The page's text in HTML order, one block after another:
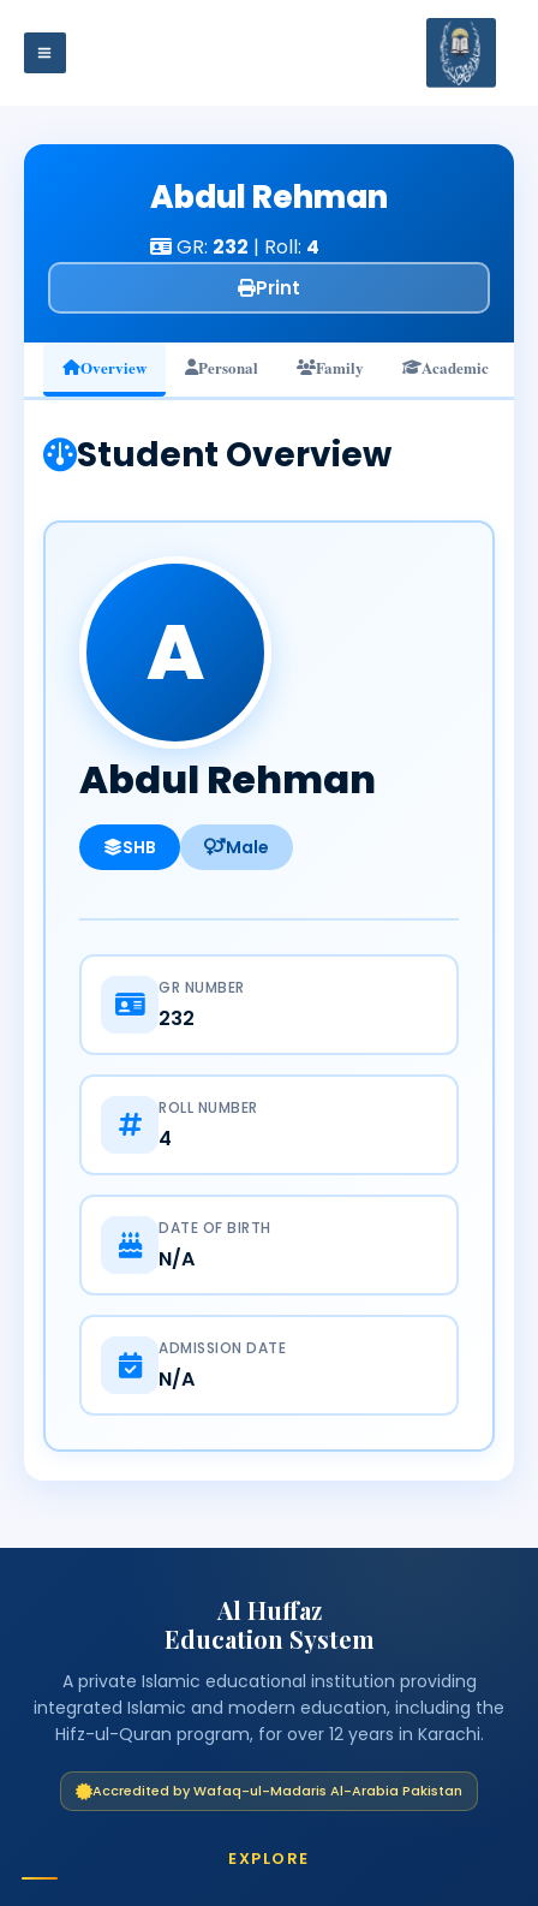
content
Abdul Rehman
GR: 232 | Roll: 4
Print
Overview Personal Family Academic
Student Overview
A
Abdul Rehman
SHB Male
GR NUMBER
232
ROLL NUMBER
4
DATE OF BIRTH
N/A
ADMISSION DATE
N/A
Al Huffaz
Education System
A private Islamic educational institution providing
integrated Islamic and modern education, including the
Hifz-ul-Quran program, for over 12 years in Karachi.
Accredited by Wafaq-ul-Madaris Al-Arabia Pakistan
EXPLORE